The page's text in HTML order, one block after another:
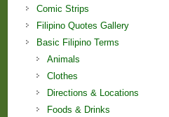
Comic Strips
Filipino Quotes Gallery
Basic Filipino Terms
Animals
Clothes
Directions & Locations
Foods & Drinks